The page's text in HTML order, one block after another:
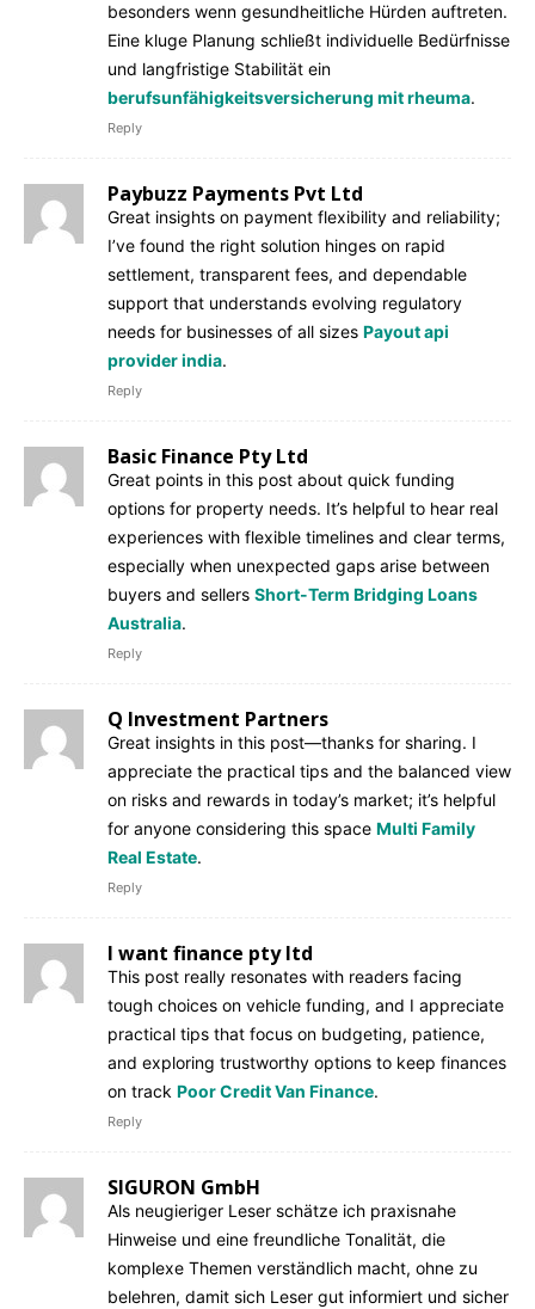
besonders wenn gesundheitliche Hürden auftreten.
Eine kluge Planung schließt individuelle Bedürfnisse
und langfristige Stabilität ein
berufsunfähigkeitsversicherung mit rheuma.
Reply
Paybuzz Payments Pvt Ltd
Great insights on payment flexibility and reliability;
I’ve found the right solution hinges on rapid
settlement, transparent fees, and dependable
support that understands evolving regulatory
needs for businesses of all sizes Payout api
provider india.
Reply
Basic Finance Pty Ltd
Great points in this post about quick funding
options for property needs. It’s helpful to hear real
experiences with flexible timelines and clear terms,
especially when unexpected gaps arise between
buyers and sellers Short-Term Bridging Loans
Australia.
Reply
Q Investment Partners
Great insights in this post—thanks for sharing. I
appreciate the practical tips and the balanced view
on risks and rewards in today’s market; it’s helpful
for anyone considering this space Multi Family
Real Estate.
Reply
I want finance pty ltd
This post really resonates with readers facing
tough choices on vehicle funding, and I appreciate
practical tips that focus on budgeting, patience,
and exploring trustworthy options to keep finances
on track Poor Credit Van Finance.
Reply
SIGURON GmbH
Als neugieriger Leser schätze ich praxisnahe
Hinweise und eine freundliche Tonalität, die
komplexe Themen verständlich macht, ohne zu
belehren, damit sich Leser gut informiert und sicher